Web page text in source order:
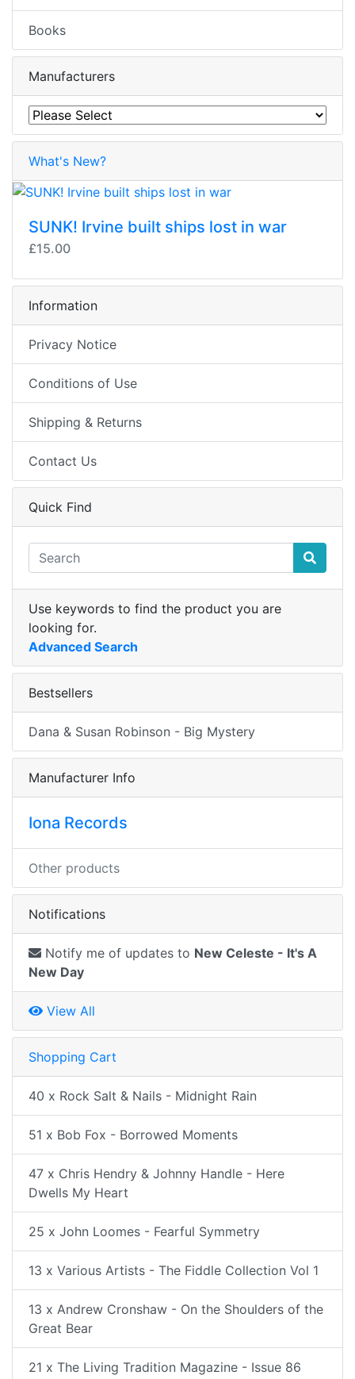
Books
Manufacturers
What's New?
SUNK! Irvine built ships lost in war
£15.00
Information
Privacy Notice
Conditions of Use
Shipping & Returns
Contact Us
Quick Find
Use keywords to find the product you are
looking for.
Advanced Search
Bestsellers
Dana & Susan Robinson - Big Mystery
Manufacturer Info
Iona Records
Other products
Notifications
Notify me of updates to New Celeste - It's A
New Day
View All
Shopping Cart
40 x Rock Salt & Nails - Midnight Rain
51 x Bob Fox - Borrowed Moments
47 x Chris Hendry & Johnny Handle - Here
Dwells My Heart
25 x John Loomes - Fearful Symmetry
13 x Various Artists - The Fiddle Collection Vol 1
13 x Andrew Cronshaw - On the Shoulders of the
Great Bear
21 x The Living Tradition Magazine - Issue 86